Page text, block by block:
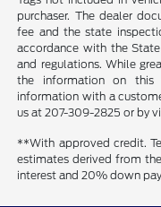
purchaser. The dealer
fee and the state
accordance with the
and regulations. While
the information on this
information with a
us at 207-309-2825 or by
**With approved credit.
estimates derived from
interest and 20% down